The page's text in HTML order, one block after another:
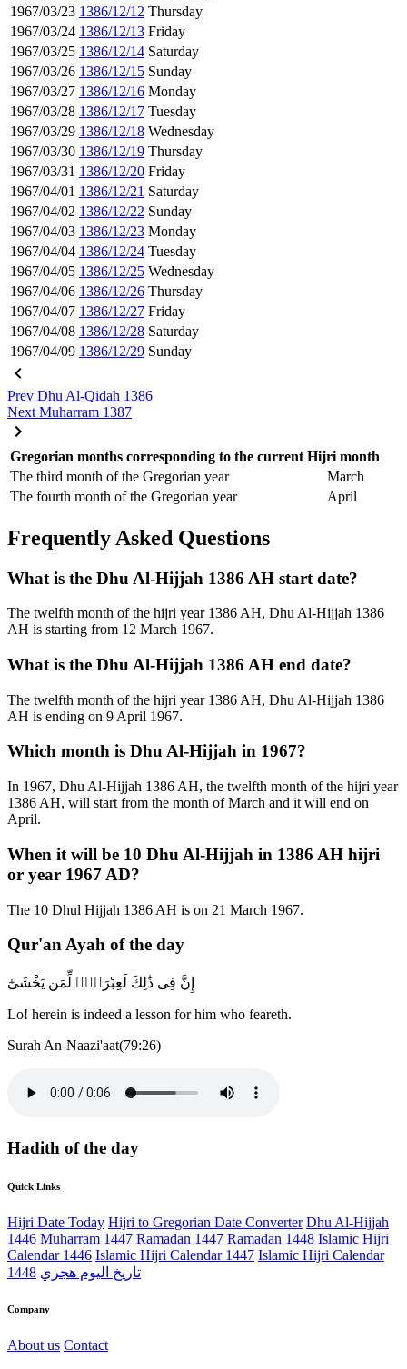
1967/03/23 1386/12/12 Thursday
1967/03/24 1386/12/13 Friday
1967/03/25 1386/12/14 Saturday
1967/03/26 1386/12/15 Sunday
1967/03/27 1386/12/16 Monday
1967/03/28 1386/12/17 Tuesday
1967/03/29 1386/12/18 Wednesday
1967/03/30 1386/12/19 Thursday
1967/03/31 1386/12/20 Friday
1967/04/01 1386/12/21 Saturday
1967/04/02 1386/12/22 Sunday
1967/04/03 1386/12/23 Monday
1967/04/04 1386/12/24 Tuesday
1967/04/05 1386/12/25 Wednesday
1967/04/06 1386/12/26 Thursday
1967/04/07 1386/12/27 Friday
1967/04/08 1386/12/28 Saturday
1967/04/09 1386/12/29 Sunday
Prev Dhu Al-Qidah 1386
Next Muharram 1387
Gregorian months corresponding to the current Hijri month
The third month of the Gregorian year
March
The fourth month of the Gregorian year
April
Frequently Asked Questions
What is the Dhu Al-Hijjah 1386 AH start date?
The twelfth month of the hijri year 1386 AH, Dhu Al-Hijjah 1386
AH is starting from 12 March 1967.
What is the Dhu Al-Hijjah 1386 AH end date?
The twelfth month of the hijri year 1386 AH, Dhu Al-Hijjah 1386
AH is ending on 9 April 1967.
Which month is Dhu Al-Hijjah in 1967?
In 1967, Dhu Al-Hijjah 1386 AH, the twelfth month of the hijri year
1386 AH, will start from the month of March and it will end on
April.
When it will be 10 Dhu Al-Hijjah in 1386 AH hijri
or year 1967 AD?
The 10 Dhul Hijjah 1386 AH is on 21 March 1967.
Qur'an Ayah of the day
إِنَّ فِى ذَٰلِكَ لَعِبْرَةًۭ لِّمَن يَخْشَىٰٓ
Lo! herein is indeed a lesson for him who feareth.
Surah An-Naazi'aat(79:26)
Hadith of the day
Quick Links
Hijri Date Today Hijri to Gregorian Date Converter Dhu Al-Hijjah
1446 Muharram 1447 Ramadan 1447 Ramadan 1448 Islamic Hijri
Calendar 1446 Islamic Hijri Calendar 1447 Islamic Hijri Calendar
1448 تاريخ اليوم هجري
Company
About us Contact